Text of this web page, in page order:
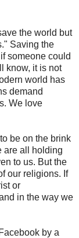
the world but
Saving the
someone could
know, it is not
world has
demand
We love
be on the brink
are all holding
to us. But the
our religions. If
or
in the way we
by a